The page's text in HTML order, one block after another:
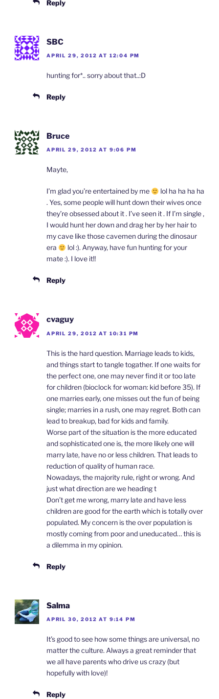
Reply
SBC
APRIL 29, 2012 AT 12:04 PM
hunting for*.. sorry about that..:D
Reply
Bruce
APRIL 29, 2012 AT 9:06 PM
Mayte,
I’m glad you’re entertained by me
lol ha ha ha ha
. Yes, some people will hunt down their wives once
they’re obsessed about it . I’ve seen it . If I’m single ,
I would hunt her down and drag her by her hair to
my cave like those cavemen during the dinosaur
era
lol :). Anyway, have fun hunting for your
mate :). I love it!!
Reply
cvaguy
APRIL 29, 2012 AT 10:31 PM
This is the hard question. Marriage leads to kids,
and things start to tangle togather. If one waits for
the perfect one, one may never find it or too late
for children (bioclock for woman: kid before 35). If
one marries early, one misses out the fun of being
single; marries in a rush, one may regret. Both can
lead to breakup, bad for kids and family.
Worse part of the situation is the more educated
and sophisticated one is, the more likely one will
marry late, have no or less children. That leads to
reduction of quality of human race.
Nowadays, the majority rule, right or wrong. And
just what direction are we heading t
Don’t get me wrong, marry late and have less
children are good for the earth which is totally over
populated. My concern is the over population is
mostly coming from poor and uneducated… this is
a dilemma in my opinion.
Reply
Salma
APRIL 30, 2012 AT 9:14 PM
It’s good to see how some things are universal, no
matter the culture. Always a great reminder that
we all have parents who drive us crazy (but
hopefully with love)!
Reply